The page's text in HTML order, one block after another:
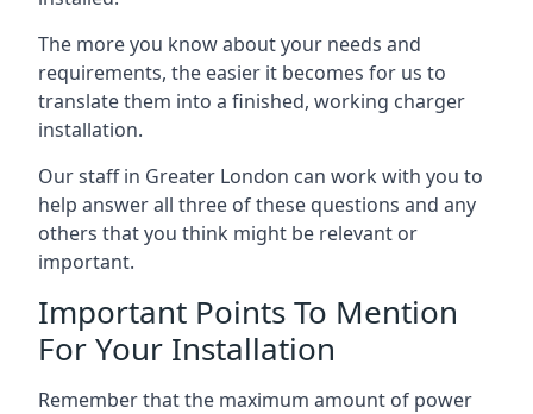
The more you know about your needs and
requirements, the easier it becomes for us to
translate them into a finished, working charger
installation.
Our staff in Greater London can work with you to
help answer all three of these questions and any
others that you think might be relevant or
important.
Important Points To Mention
For Your Installation
Remember that the maximum amount of power